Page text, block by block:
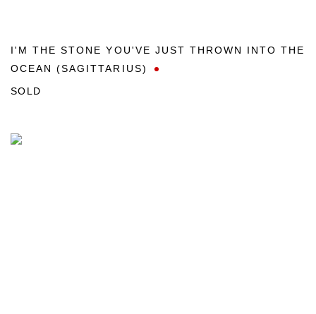
I'M THE STONE YOU'VE JUST THROWN INTO THE
OCEAN (SAGITTARIUS)
SOLD